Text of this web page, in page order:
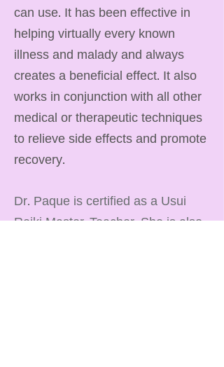
can use. It has been effective in
helping virtually every known
illness and malady and always
creates a beneficial effect. It also
works in conjunction with all other
medical or therapeutic techniques
to relieve side effects and promote
recovery.
Dr. Paque is certified as a Usui
Reiki Master-Teacher. She is also